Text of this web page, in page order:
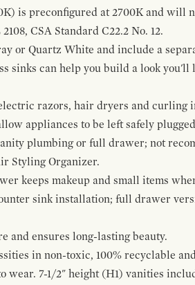
is preconfigured at 2700K and will
CSA Standard C22.2 No. 12.
or Quartz White and include a
sinks can help you build a look you'll
razors, hair dryers and curling
appliances to be left safely
plumbing or full drawer; not
Styling Organizer.
keeps makeup and small items
sink installation; full drawer
and ensures long-lasting beauty.
in non-toxic, 100% recyclable
7-1/2" height (H1) vanities